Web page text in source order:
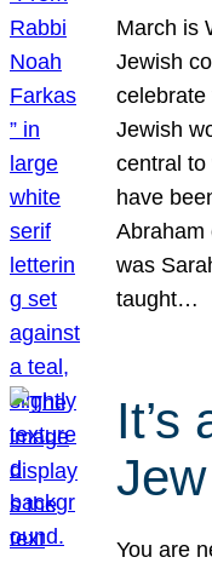
March is
Jewish
Jewish
central to
have
Abraham
was
taught…
It’s
Jew
You are